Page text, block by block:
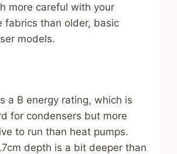
more careful with your
fabrics than older, basic
models.
a B energy rating, which is
for condensers but more
to run than heat pumps.
depth is a bit deeper than